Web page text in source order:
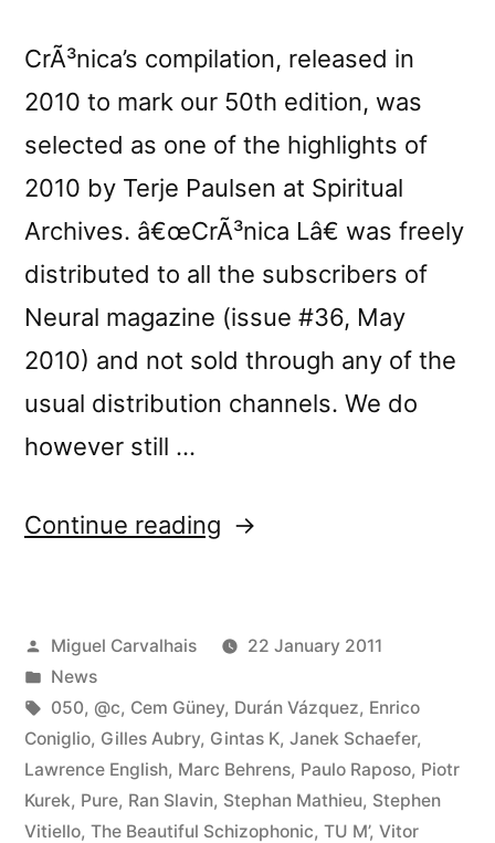
CrÃ³nica’s compilation, released in
2010 to mark our 50th edition, was
selected as one of the highlights of
2010 by Terje Paulsen at Spiritual
Archives. â€œCrÃ³nica Lâ€ was freely
distributed to all the subscribers of
Neural magazine (issue #36, May
2010) and not sold through any of the
usual distribution channels. We do
however still …
Continue reading “â€œCrÃ³nica
Terje
Paulsen’s
2010
Favorites”
Posted
by
Miguel Carvalhais
22 January 2011
Posted
in
News
Tags:
050, @c, Cem Güney, Durán Vázquez, Enrico
Coniglio, Gilles Aubry, Gintas K, Janek Schaefer,
Lawrence English, Marc Behrens, Paulo Raposo, Piotr
Kurek, Pure, Ran Slavin, Stephan Mathieu, Stephen
Vitiello, The Beautiful Schizophonic, TU M’, Vitor